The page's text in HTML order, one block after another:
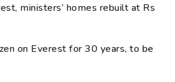
ministers’ homes rebuilt at Rs
on Everest for 30 years, to be